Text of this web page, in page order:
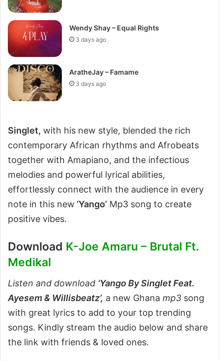
Wendy Shay – Equal Rights
3 days ago
AratheJay – Famame
3 days ago
Singlet, with his new style, blended the rich
contemporary African rhythms and Afrobeats
together with Amapiano, and the infectious
melodies and powerful lyrical abilities,
effortlessly connect with the audience in every
note in this new ‘Yango’ Mp3 song to create
positive vibes.
Download K-Joe Amaru – Brutal Ft.
Medikal
Listen and download ‘Yango By Singlet Feat.
Ayesem & Willisbeatz’, a new Ghana mp3 song
with great lyrics to add to your top trending
songs. Kindly stream the audio below and share
the link with friends & loved ones.